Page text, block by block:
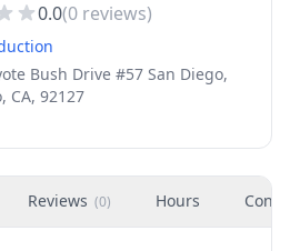
0.0(0 reviews)
Bush Drive #57 San Diego,
CA, 92127
Reviews (0) Hours